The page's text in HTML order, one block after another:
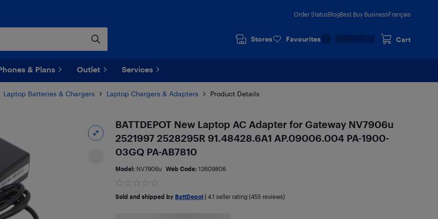
Order StatusBlogBest Buy BusinessFrançais
Stores Favourites Cart
& Plans Outlet Services
Laptop Batteries & Chargers Laptop Chargers & Adapters Product Details
BATTDEPOT New Laptop AC Adapter for Gateway NV7906u
2521997 2528295R 91.48428.6A1 AP.09006.004 PA-1900-
03GQ PA-AB7810
Model: NV7906u Web Code: 13609806
Sold and shipped by BattDepot| 4.1 seller rating (455 reviews)